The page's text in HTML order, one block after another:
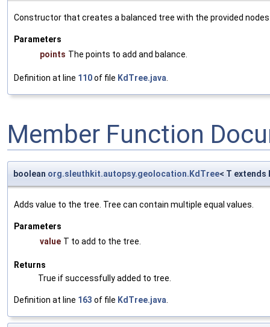
Constructor that creates a balanced tree with the provided
Parameters
points The points to add and balance.
Definition at line 110of file KdTree.java.
Member Function
boolean org.sleuthkit.autopsy.geolocation.KdTree< T extends
Adds value to the tree. Tree can contain multiple equal values.
Parameters
value T to add to the tree.
Returns
True if successfully added to tree.
Definition at line 163 of file KdTree.java